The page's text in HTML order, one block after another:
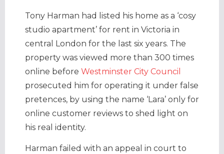
Tony Harman had listed his home as a ‘cosy
studio apartment’ for rent in Victoria in
central London for the last six years. The
property was viewed more than 300 times
online before Westminster City Council
prosecuted him for operating it under false
pretences, by using the name ‘Lara’ only for
online customer reviews to shed light on
his real identity.
Harman failed with an appeal in court to